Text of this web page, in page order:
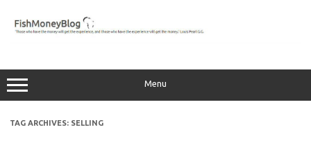
content
Menu
TAG ARCHIVES: SELLING